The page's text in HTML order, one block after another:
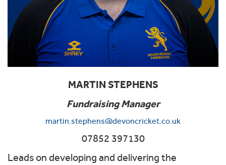
MARTIN STEPHENS
Fundraising Manager
martin.stephens@devoncricket.co.uk
07852 397130
Leads on developing and delivering the